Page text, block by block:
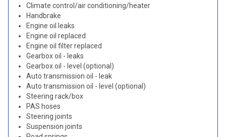
Climate control/air conditioning/heater
Handbrake
Engine oil leaks
Engine oil replaced
Engine oil filter replaced
Gearbox oil - leaks
Gearbox oil - level (optional)
Auto transmission oil - leak
Auto transmission oil - level (optional)
Steering rack/box
PAS hoses
Steering joints
Suspension joints